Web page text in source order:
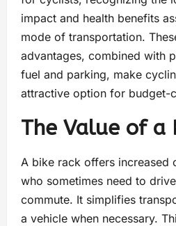
impact and health benefits
mode of transportation.
advantages, combined with
fuel and parking, make
attractive option for budget-
The Value of a
A bike rack offers increased
who sometimes need to
commute. It simplifies
a vehicle when necessary.